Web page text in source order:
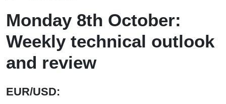
Monday 8th October:
Weekly technical outlook
and review
EUR/USD: